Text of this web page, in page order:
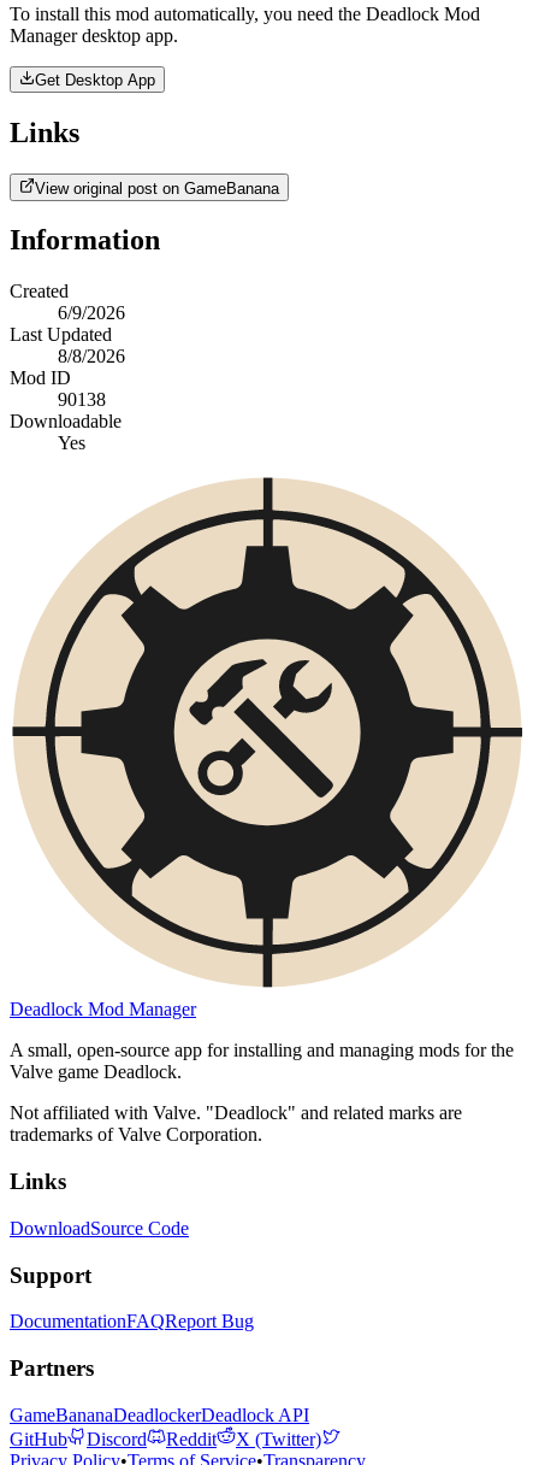
To install this mod automatically, you need the Deadlock Mod
Manager desktop app.
Get Desktop App
Links
View original post on GameBanana
Information
Created
6/9/2026
Last Updated
8/8/2026
Mod ID
90138
Downloadable
Yes
Deadlock Mod Manager
A small, open-source app for installing and managing mods for the
Valve game Deadlock.
Not affiliated with Valve. "Deadlock" and related marks are
trademarks of Valve Corporation.
Links
DownloadSource Code
Support
DocumentationFAQReport Bug
Partners
GameBananaDeadlockerDeadlock API
GitHub
Discord Reddit
X (Twitter)
Privacy Policy•Terms of Service•Transparency